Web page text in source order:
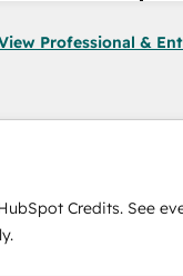
Professional &
Credits. See